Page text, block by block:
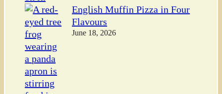
English Muffin Pizza in Four
Flavours
June 18, 2026